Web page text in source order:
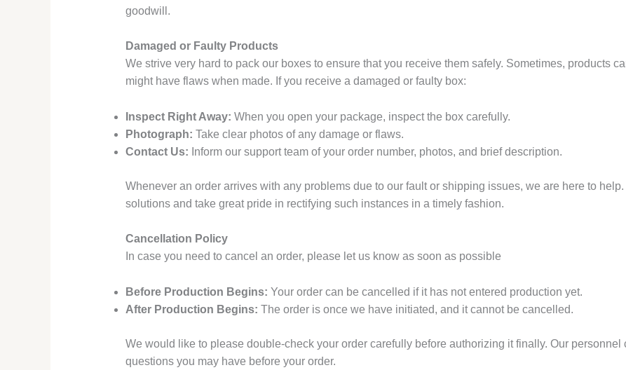
goodwill.
Damaged or Faulty Products
We strive very hard to pack our boxes to ensure that you receive them safely. Sometimes, products
might have flaws when made. If you receive a damaged or faulty box:
Inspect Right Away: When you open your package, inspect the box carefully.
Photograph: Take clear photos of any damage or flaws.
Contact Us: Inform our support team of your order number, photos, and brief description.
Whenever an order arrives with any problems due to our fault or shipping issues, we are here to
solutions and take great pride in rectifying such instances in a timely fashion.
Cancellation Policy
In case you need to cancel an order, please let us know as soon as possible
Before Production Begins: Your order can be cancelled if it has not entered production yet.
After Production Begins: The order is once we have initiated, and it cannot be cancelled.
We would like to please double-check your order carefully before authorizing it finally. Our personnel
questions you may have before your order.